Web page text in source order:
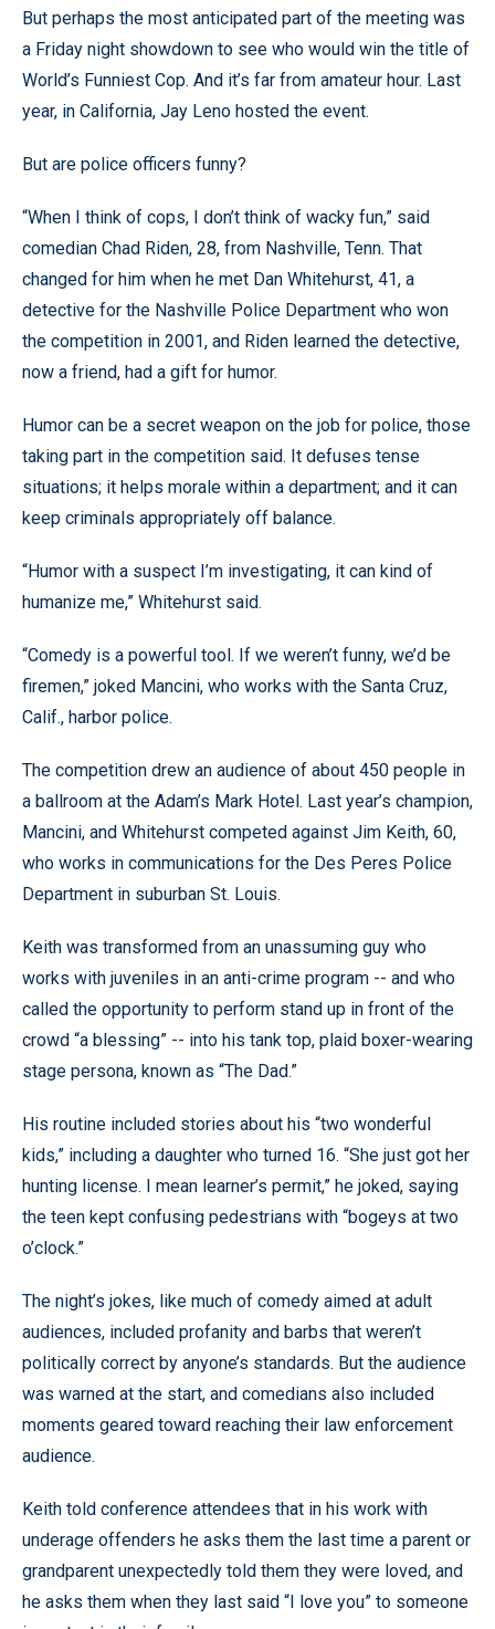
But perhaps the most anticipated part of the meeting was
a Friday night showdown to see who would win the title of
World’s Funniest Cop. And it’s far from amateur hour. Last
year, in California, Jay Leno hosted the event.
But are police officers funny?
“When I think of cops, I don’t think of wacky fun,” said
comedian Chad Riden, 28, from Nashville, Tenn. That
changed for him when he met Dan Whitehurst, 41, a
detective for the Nashville Police Department who won
the competition in 2001, and Riden learned the detective,
now a friend, had a gift for humor.
Humor can be a secret weapon on the job for police, those
taking part in the competition said. It defuses tense
situations; it helps morale within a department; and it can
keep criminals appropriately off balance.
“Humor with a suspect I’m investigating, it can kind of
humanize me,” Whitehurst said.
“Comedy is a powerful tool. If we weren’t funny, we’d be
firemen,” joked Mancini, who works with the Santa Cruz,
Calif., harbor police.
The competition drew an audience of about 450 people in
a ballroom at the Adam’s Mark Hotel. Last year’s champion,
Mancini, and Whitehurst competed against Jim Keith, 60,
who works in communications for the Des Peres Police
Department in suburban St. Louis.
Keith was transformed from an unassuming guy who
works with juveniles in an anti-crime program -- and who
called the opportunity to perform stand up in front of the
crowd “a blessing” -- into his tank top, plaid boxer-wearing
stage persona, known as “The Dad.”
His routine included stories about his “two wonderful
kids,” including a daughter who turned 16. “She just got her
hunting license. I mean learner’s permit,” he joked, saying
the teen kept confusing pedestrians with “bogeys at two
o’clock.”
The night’s jokes, like much of comedy aimed at adult
audiences, included profanity and barbs that weren’t
politically correct by anyone’s standards. But the audience
was warned at the start, and comedians also included
moments geared toward reaching their law enforcement
audience.
Keith told conference attendees that in his work with
underage offenders he asks them the last time a parent or
grandparent unexpectedly told them they were loved, and
he asks them when they last said “I love you” to someone